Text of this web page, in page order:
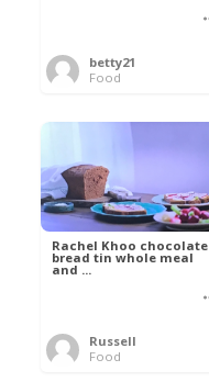
betty21
Food
Rachel Khoo chocolate
bread tin whole meal
and ...
Russell
Food